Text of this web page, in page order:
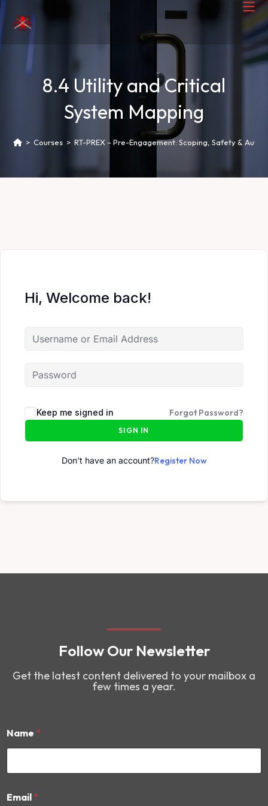
8.4 Utility and Critical
System Mapping
> Courses > RT-PREX – Pre-Engagement: Scoping, Safety &
Hi, Welcome back!
Keep me signed in Forgot Password?
SIGN IN
Don't have an account?Register Now
Follow Our Newsletter
Get the latest content delivered to your mailbox a
few times a year.
Name *
a
Email *